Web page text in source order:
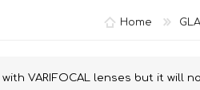
Home
VARIFOCAL lenses but it will